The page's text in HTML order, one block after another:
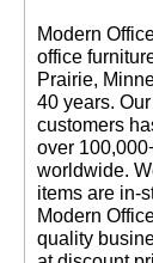
Modern
office
Prairie,
40 years.
customers
over
worldwide.
items are in-
Modern
quality